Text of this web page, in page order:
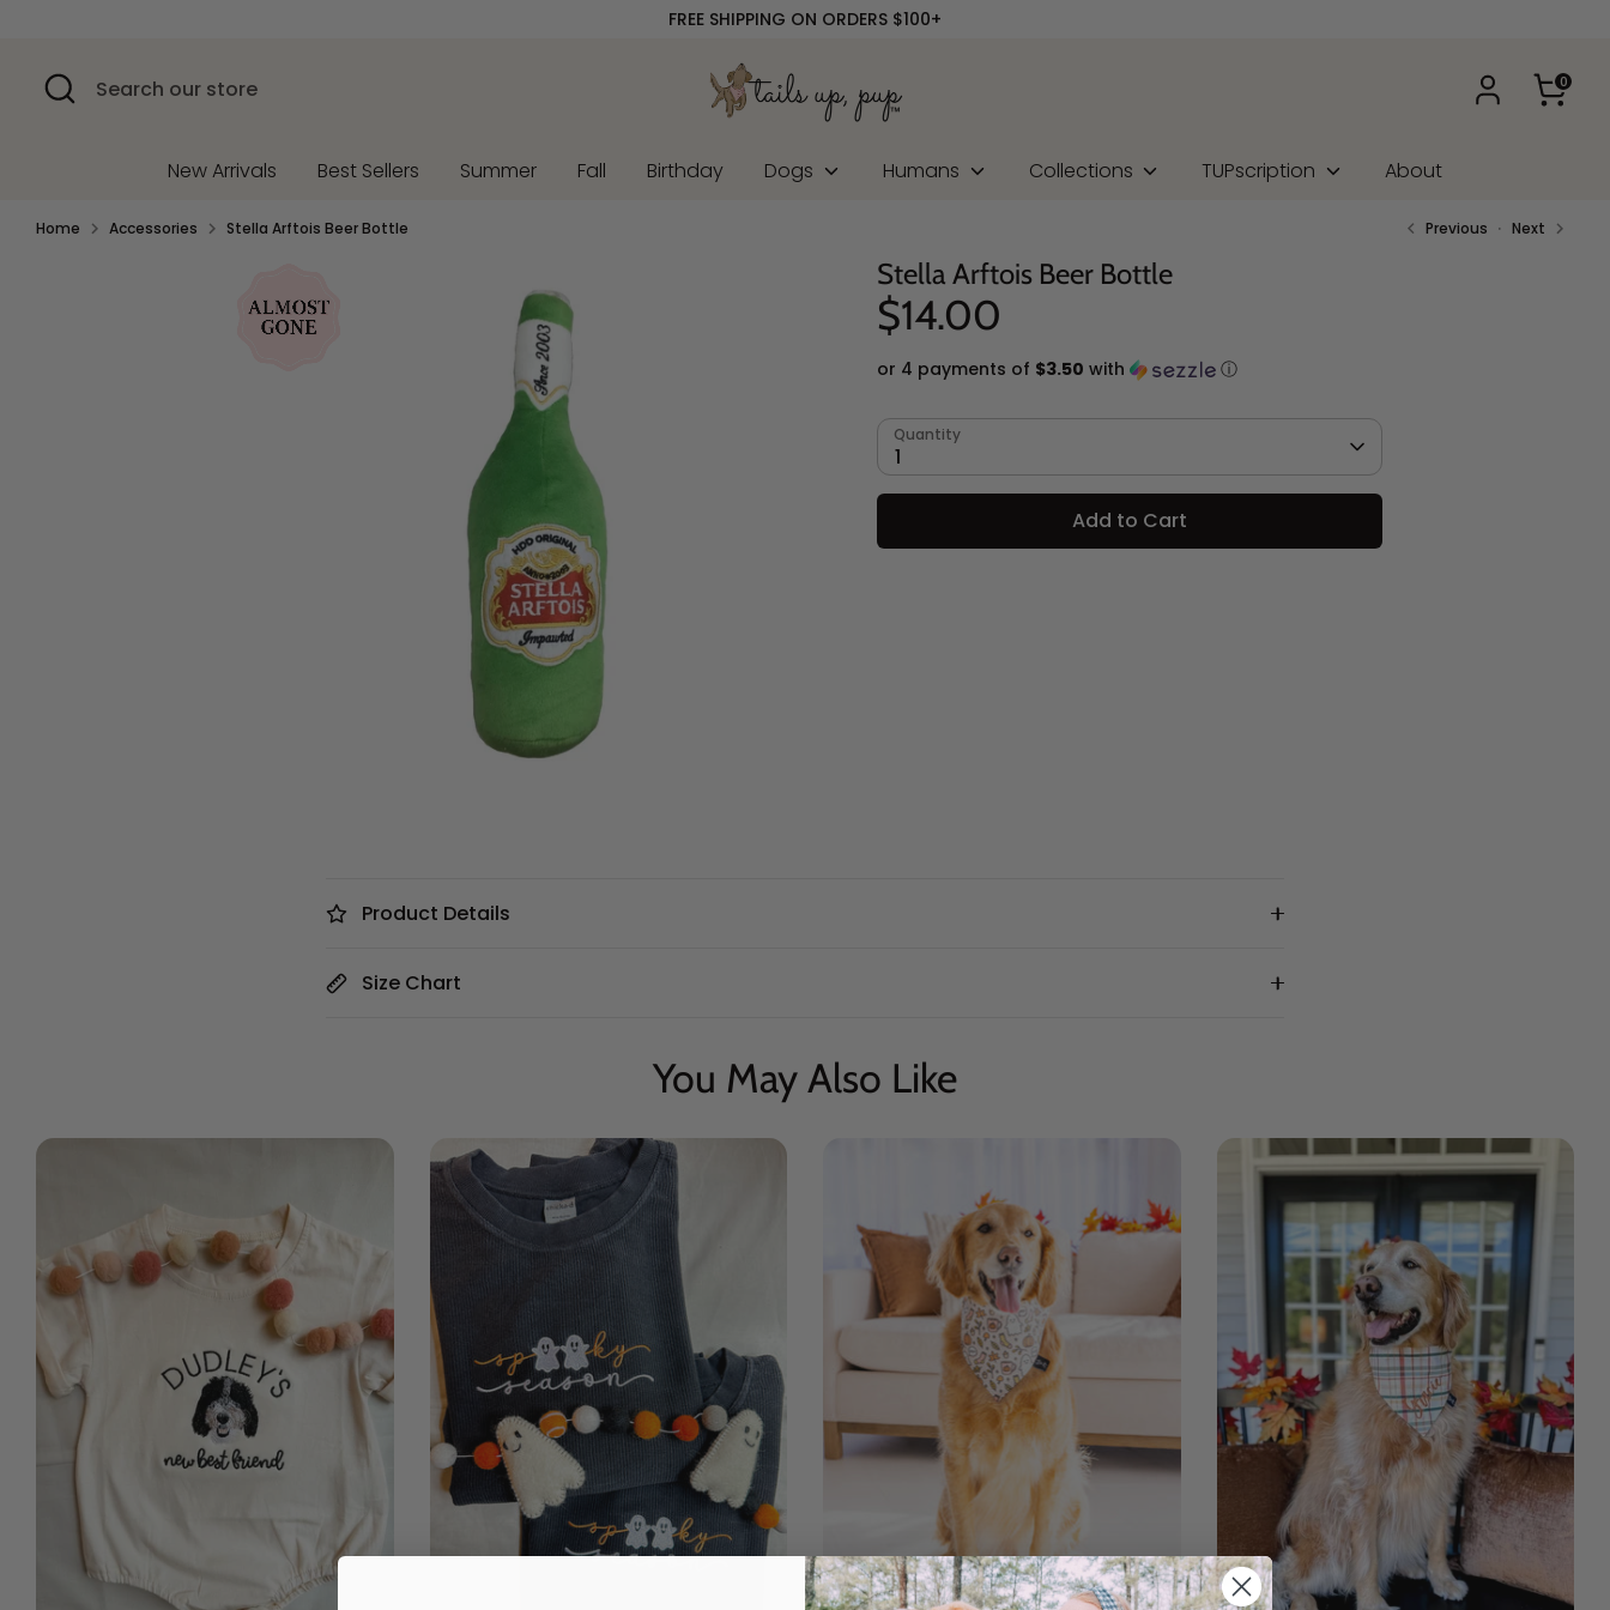
content
FREE SHIPPING ON ORDERS $100+
Search
Search
our
0
New Arrivals Best Sellers Summer Fall Birthday Dogs Humans Collections TUPscription About
Home Accessories Stella Arftois Beer Bottle Previous Next
Stella Arftois Beer Bottle
$14.00
or 4 payments of $3.50 with ⓘ
Quantity
1
Add to Cart
Product Details
Size Chart
You May Also Like